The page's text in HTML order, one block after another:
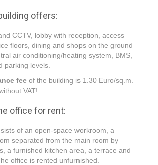
offers:
CCTV, lobby with reception, access
floors, dining and shops on the ground
air conditioning/heating system, BMS,
parking levels.
fee of the building is 1.30 Euro/sq.m.
VAT!
office for rent:
of an open-space workroom, a
separated from the main room by
a furnished kitchen area, a terrace and
office is rented unfurnished.